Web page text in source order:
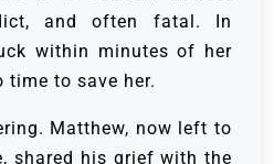
and often fatal. In
within minutes of her
time to save her.
Matthew, now left to
shared his grief with the